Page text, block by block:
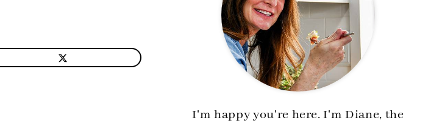
I'm happy you're here. I'm Diane, the